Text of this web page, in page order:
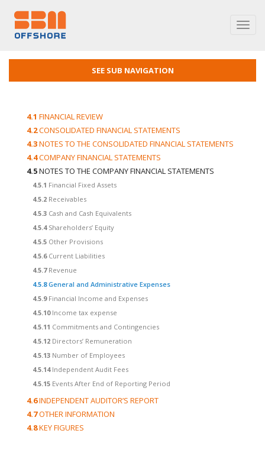
SEE SUB NAVIGATION
4.1 FINANCIAL REVIEW
4.2CONSOLIDATED FINANCIAL STATEMENTS
4.3NOTES TO THE CONSOLIDATED FINANCIAL STATEMENTS
4.4COMPANY FINANCIAL STATEMENTS
4.5NOTES TO THE COMPANY FINANCIAL STATEMENTS
4.5.1 Financial Fixed Assets
4.5.2 Receivables
4.5.3 Cash and Cash Equivalents
4.5.4 Shareholders’ Equity
4.5.5 Other Provisions
4.5.6 Current Liabilities
4.5.7 Revenue
4.5.8General and Administrative Expenses
4.5.9 Financial Income and Expenses
4.5.10 Income tax expense
4.5.11 Commitments and Contingencies
4.5.12 Directors’ Remuneration
4.5.13 Number of Employees
4.5.14 Independent Audit Fees
4.5.15 Events After End of Reporting Period
4.6INDEPENDENT AUDITOR’S REPORT
4.7OTHER INFORMATION
4.8KEY FIGURES